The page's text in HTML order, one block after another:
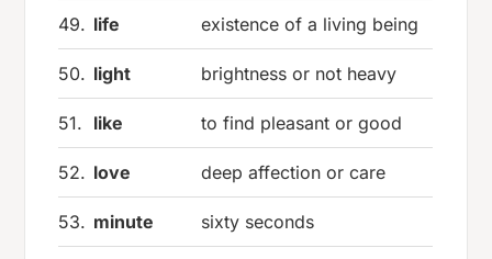
49. life existence of a living being
50. light brightness or not heavy
51. like to find pleasant or good
52. love deep affection or care
53. minute sixty seconds